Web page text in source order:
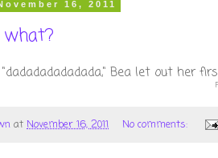
16, 2011
what?
Bea let out her
at November 16, 2011 No comments: